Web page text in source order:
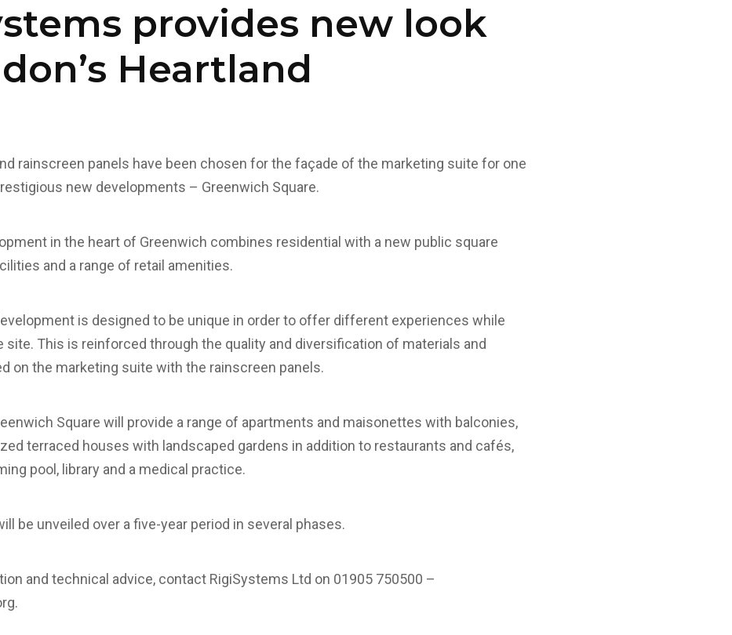
provides new look
Heartland
rainscreen panels have been chosen for the façade of the marketing suite for one
new developments – Greenwich Square.
in the heart of Greenwich combines residential with a new public square
and a range of retail amenities.
is designed to be unique in order to offer different experiences while
site. This is reinforced through the quality and diversification of materials and
on the marketing suite with the rainscreen panels.
Square will provide a range of apartments and maisonettes with balconies,
terraced houses with landscaped gardens in addition to restaurants and cafés,
pool, library and a medical practice.
be unveiled over a five-year period in several phases.
and technical advice, contact RigiSystems Ltd on 01905 750500 –
.